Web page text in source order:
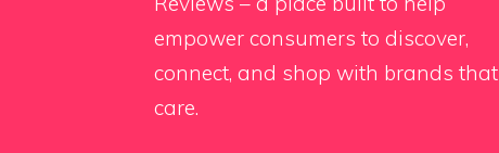
empower consumers to discover,
connect, and shop with brands that
care.